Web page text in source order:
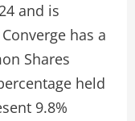
and is
has a
Shares
held
9.8%